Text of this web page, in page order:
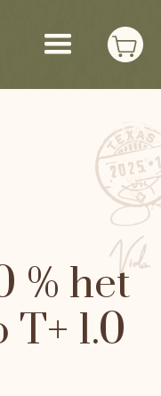
% het
1.0